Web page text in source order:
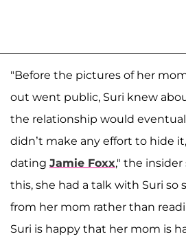
"Before the pictures of her
out went public, Suri knew
the relationship would
didn’t make any effort to hide
dating Jamie Foxx," the insider
this, she had a talk with Suri so
from her mom rather than
Suri is happy that her mom is